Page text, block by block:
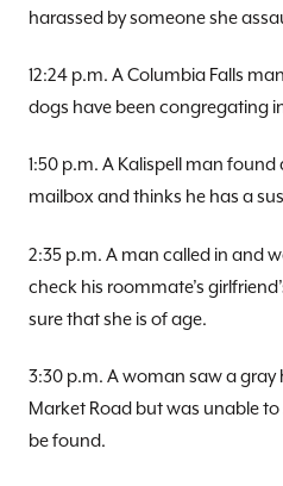
harassed by someone she
12:24 p.m. A Columbia Falls
dogs have been congregating
1:50 p.m. A Kalispell man
mailbox and thinks he has a
2:35 p.m. A man called in and
check his roommate’s
sure that she is of age.
3:30 p.m. A woman saw a
Market Road but was unable
be found.